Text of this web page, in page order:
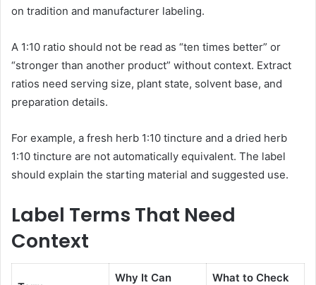
on tradition and manufacturer labeling.
A 1:10 ratio should not be read as “ten times better” or
“stronger than another product” without context. Extract
ratios need serving size, plant state, solvent base, and
preparation details.
For example, a fresh herb 1:10 tincture and a dried herb
1:10 tincture are not automatically equivalent. The label
should explain the starting material and suggested use.
Label Terms That Need
Context
Why It Can What to Check